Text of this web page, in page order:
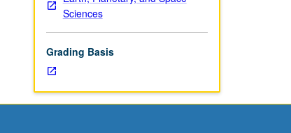
Sciences
Grading Basis